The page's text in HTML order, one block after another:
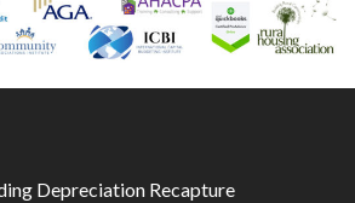
Depreciation Recapture